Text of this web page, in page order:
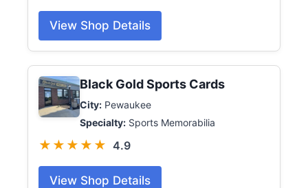
View Shop Details
Black Gold Sports Cards
City: Pewaukee
Specialty: Sports Memorabilia
★★★★★ 4.9
View Shop Details